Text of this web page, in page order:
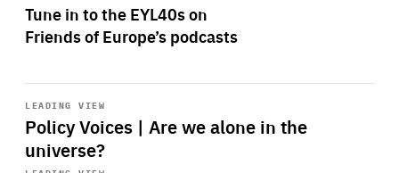
Tune in to the EYL40s on
Friends of Europe’s podcasts
LEADING VIEW
Policy Voices | Are we alone in the
universe?
Start
playback
Start